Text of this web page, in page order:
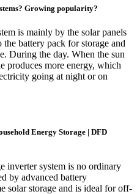
Growing popularity?
is mainly by the solar panels
battery pack for storage and
During the day. When the sun
produces more energy, which
going at night or on
Energy Storage | DFD
inverter system is no ordinary
by advanced battery
solar storage and is ideal for off-